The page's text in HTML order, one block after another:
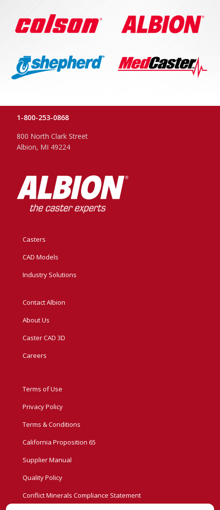
1-800-253-0868
800 North Clark Street
Albion, MI 49224
Casters
CAD Models
Industry Solutions
Contact Albion
About Us
Caster CAD 3D
Careers
Terms of Use
Privacy Policy
Terms & Conditions
California Proposition 65
Supplier Manual
Quality Policy
Conflict Minerals Compliance Statement